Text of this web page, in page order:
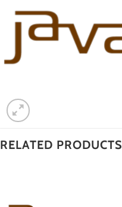
RELATED PRODUCTS